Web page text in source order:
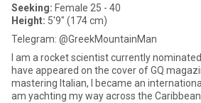
Seeking: Female 25 - 40
Height: 5'9" (174 cm)
Telegram: @GreekMountainMan
I am a rocket scientist currently nominated
have appeared on the cover of GQ magazine -
mastering Italian, I became an international super
am yachting my way across the